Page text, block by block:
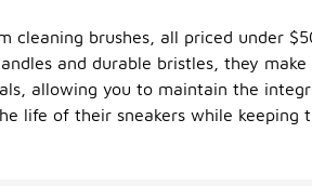
brushes, all priced under
and durable bristles, they
allowing you to maintain the
life of their sneakers while keeping